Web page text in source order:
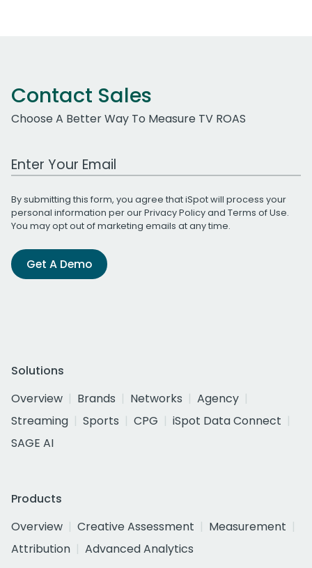
Contact Sales
Choose A Better Way To Measure TV ROAS
Work Email Address
By submitting this form, you agree that iSpot will process your
personal information per ourPrivacy Policyand Terms of Use.
You may opt out of marketing emails at any time.
Get A Demo
Solutions
Overview
Brands Networks
Agency
Streaming
Sports CPG
iSpot Data Connect
SAGE AI
Products
Overview
Creative Assessment
Measurement
Attribution
Advanced Analytics